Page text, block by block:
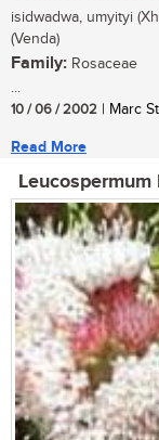
isidwadwa, umyityi
(Venda)
Family: Rosaceae
...
10 / 06 / 2002 | Marc
Read More